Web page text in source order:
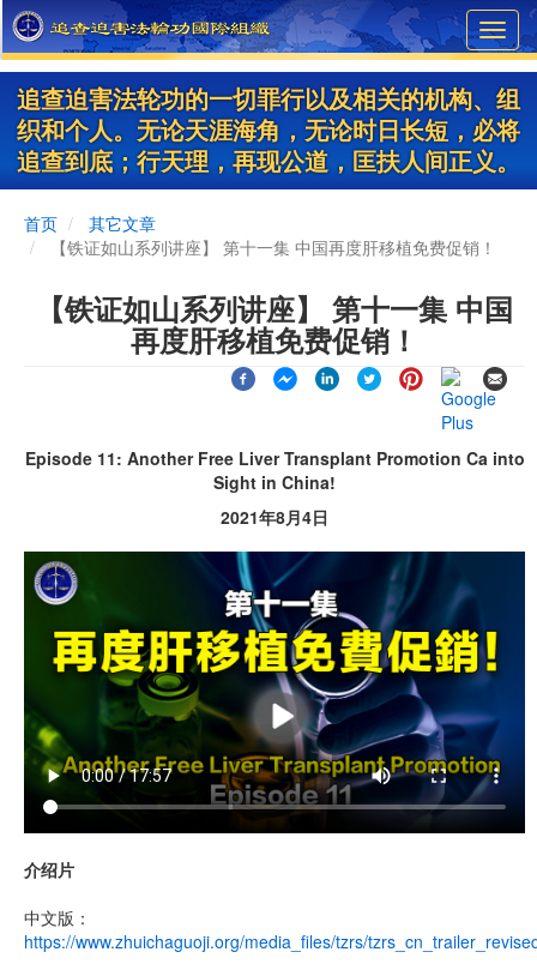
Skip
to
main
content
追查迫害法轮功的一切罪行以及相关的机构、组
织和个人。无论天涯海角，无论时日长短，必将
追查到底；行天理，再现公道，匡扶人间正义。
首页
其它文章
【铁证如山系列讲座】 第十一集 中国再度肝移植免费促销！
【铁证如山系列讲座】 第十一集 中国
再度肝移植免费促销！
Episode 11: Another Free Liver Transplant Promotion Ca into
Sight in China!
2021年8月4日
介绍片
中文版：
https://www.zhuichaguoji.org/media_files/tzrs/